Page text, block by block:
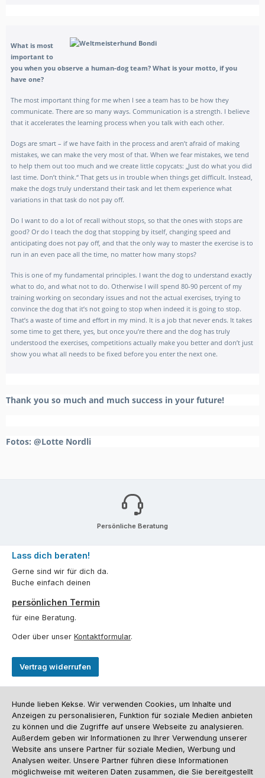
What is most
important to
you when you observe a human-dog team? What is your motto, if you
have one?
The most important thing for me when I see a team has to be how they
communicate. There are so many ways. Communication is a strength. I believe
that it accelerates the learning process when you talk with each other.
Dogs are smart – if we have faith in the process and aren’t afraid of making
mistakes, we can make the very most of that. When we fear mistakes, we tend
to help them out too much and we create little copycats: „Just do what you did
last time. Don’t think.“ That gets us in trouble when things get difficult. Instead,
make the dogs truly understand their task and let them experience what
variations in that task do not pay off.
Do I want to do a lot of recall without stops, so that the ones with stops are
good? Or do I teach the dog that stopping by itself, changing speed and
anticipating does not pay off, and that the only way to master the exercise is to
run in an even pace all the time, no matter how many stops?
This is one of my fundamental principles. I want the dog to understand exactly
what to do, and what not to do. Otherwise I will spend 80-90 percent of my
training working on secondary issues and not the actual exercises, trying to
convince the dog that it’s not going to stop when indeed it is going to stop.
That’s a waste of time and effort in my mind. It is a job that never ends. It takes
some time to get there, yes, but once you’re there and the dog has truly
understood the exercises, competitions actually make you better and don’t just
show you what all needs to be fixed before you enter the next one.
Thank you so much and much success in your future!
Fotos: @Lotte Nordli
Persönliche Beratung
Lass dich beraten!
Gerne sind wir für dich da.
Buche einfach deinen
persönlichen Termin
für eine Beratung.
Oder über unser Kontaktformular.
Vertrag widerrufen
Kundenservice
Informationen
Social Media und Kontakt
Versandinformationen Zahlungsarten Vereinsrabatt Kontakt
Hunde lieben Kekse. Wir verwenden Cookies, um Inhalte und
Anzeigen zu personalisieren, Funktion für soziale Medien anbieten
zu können und die Zugriffe auf unsere Webseite zu analysieren.
Außerdem geben wir Informationen zu Ihrer Verwendung unserer
Website ans unsere Partner für soziale Medien, Werbung und
Analysen weiter. Unsere Partner führen diese Informationen
möglichweise mit weiteren Daten zusammen, die Sie bereitgestellt